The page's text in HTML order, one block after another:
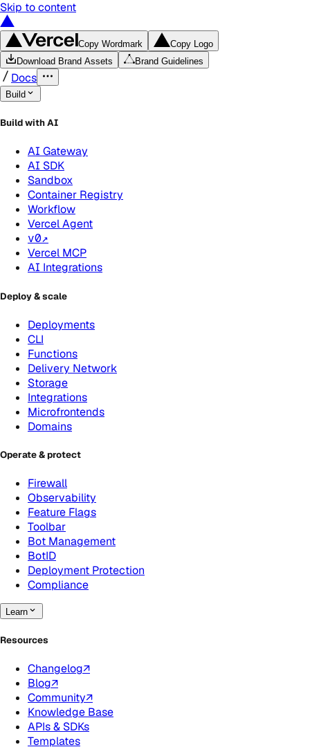
Skip to content
Copy Wordmark
Copy Logo
Download Brand Assets
Brand Guidelines
Docs
Build
Build with AI
AI Gateway
AI SDK
Sandbox
Container Registry
Workflow
Vercel Agent
v0↗
Vercel MCP
AI Integrations
Deploy & scale
Deployments
CLI
Functions
Delivery Network
Storage
Integrations
Microfrontends
Domains
Operate & protect
Firewall
Observability
Feature Flags
Toolbar
Bot Management
BotID
Deployment Protection
Compliance
Learn
Resources
Changelog↗
Blog↗
Community↗
Knowledge Base
APIs & SDKs
Templates